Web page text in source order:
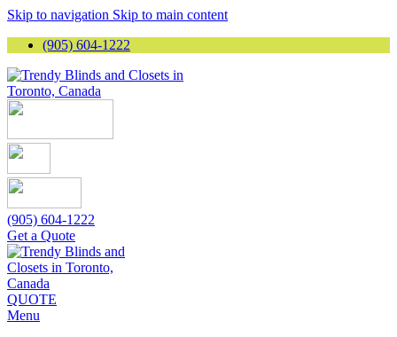
Skip to navigation Skip to main content
(905) 604-1222
(905) 604-1222
Get a Quote
QUOTE
Menu